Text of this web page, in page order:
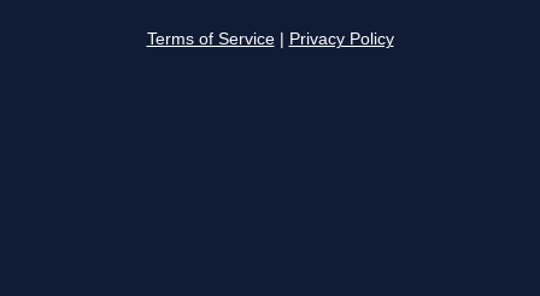
Terms of Service Privacy Policy